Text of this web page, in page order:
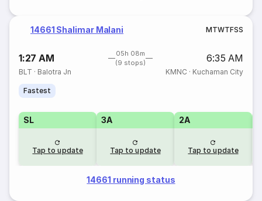
14661 Shalimar Malani MTWTFSS
1:27 AM
05h 08m
(9 stops)
6:35 AM
BLT · Balotra Jn KMNC · Kuchaman City
Fastest
SL
Tap to update
3A
Tap to update
2A
Tap to update
14661 running status